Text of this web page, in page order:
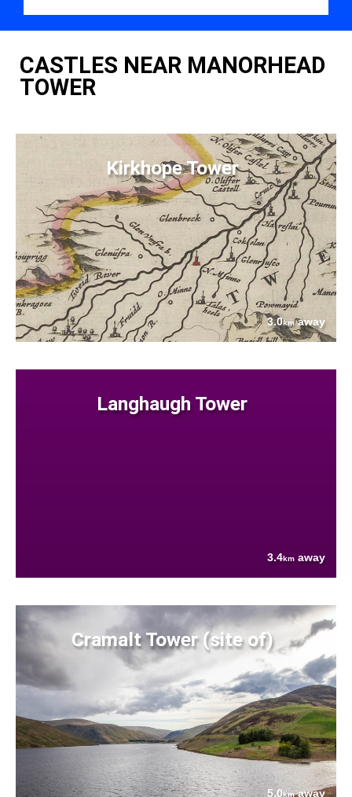
CASTLES NEAR MANORHEAD
TOWER
Kirkhope Tower
3.0kmaway
Langhaugh Tower
3.4km away
Cramalt Tower (site of)
5.0kmaway